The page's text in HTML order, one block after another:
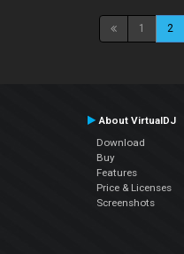
1 2
About VirtualDJ
Download
Buy
Features
Price & Licenses
Screenshots